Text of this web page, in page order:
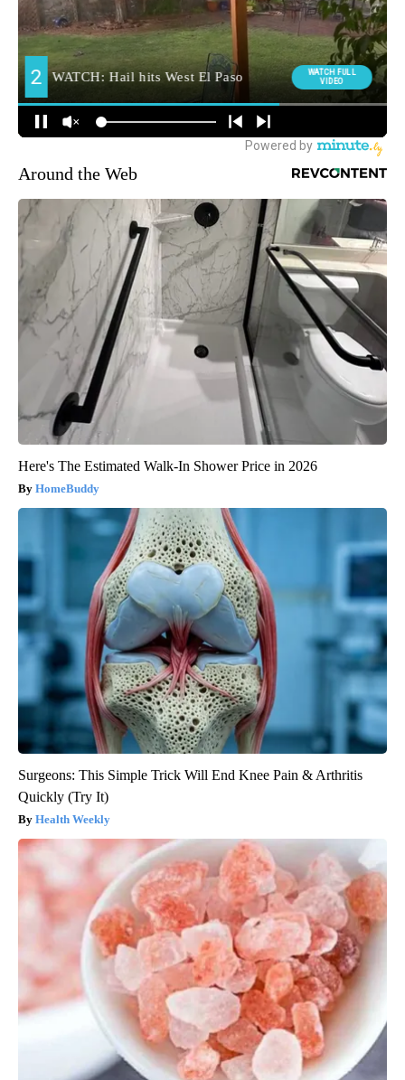
Around the Web
Here's The Estimated Walk-In Shower Price in 2026
HomeBuddy
Surgeons: This Simple Trick Will End Knee Pain & Arthritis
Quickly (Try It)
Health Weekly